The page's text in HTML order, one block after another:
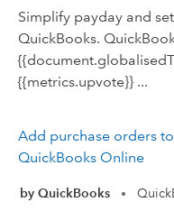
Simplify payday and
QuickBooks.
{{metrics.upvote}} ...
Add purchase orders to expenses, bills, or cheques in
QuickBooks Online
by QuickBooks •